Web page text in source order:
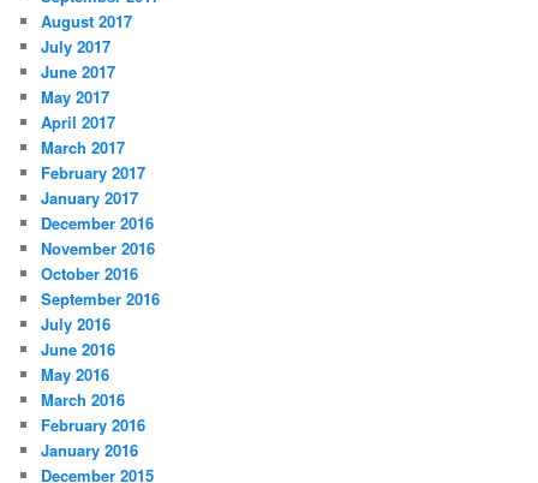
August 2017
July 2017
June 2017
May 2017
April 2017
March 2017
February 2017
January 2017
December 2016
November 2016
October 2016
September 2016
July 2016
June 2016
May 2016
March 2016
February 2016
January 2016
December 2015